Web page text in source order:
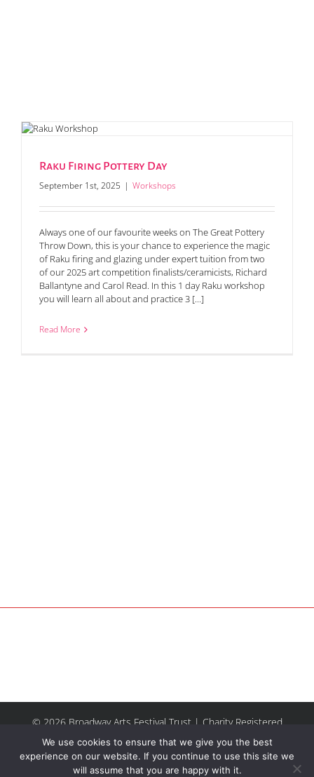
Raku Firing Pottery Day
September 1st, 2025 | Workshops
Always one of our favourite weeks on The Great Pottery
Throw Down, this is your chance to experience the magic
of Raku firing and glazing under expert tuition from two
of our 2025 art competition finalists/ceramicists, Richard
Ballantyne and Carol Read. In this 1 day Raku workshop
you will learn all about and practice 3 [...]
Read More
© 2026 Broadway Arts Festival Trust | Charity Registered
No.1137844 | Terms of Use | All rights reserved |Site by
Riley & Thomas
We use cookies to ensure that we give you the best
experience on our website. If you continue to use this site we
will assume that you are happy with it.